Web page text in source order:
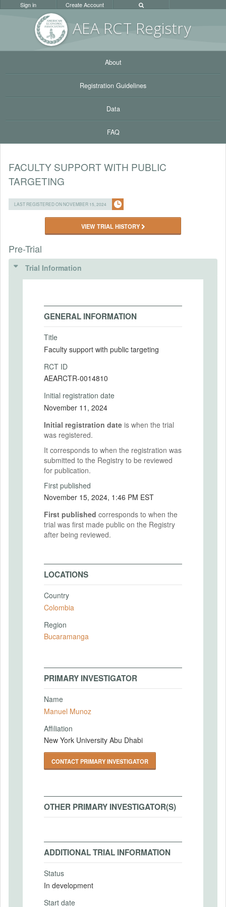
AEA RCT Registry
Sign in Create Account
About
Registration Guidelines
Data
FAQ
FACULTY SUPPORT WITH PUBLIC
TARGETING
LAST REGISTERED ON NOVEMBER 15, 2024
VIEW TRIAL HISTORY
Pre-Trial
Trial Information
GENERAL INFORMATION
Title
Faculty support with public targeting
RCT ID
AEARCTR-0014810
Initial registration date
November 11, 2024
Initial registration date is when the trial
was registered.
It corresponds to when the registration was
submitted to the Registry to be reviewed
for publication.
First published
November 15, 2024, 1:46 PM EST
First published corresponds to when the
trial was first made public on the Registry
after being reviewed.
LOCATIONS
Country
Colombia
Region
Bucaramanga
PRIMARY INVESTIGATOR
Name
Manuel Munoz
Affiliation
New York University Abu Dhabi
CONTACT PRIMARY INVESTIGATOR
OTHER PRIMARY INVESTIGATOR(S)
ADDITIONAL TRIAL INFORMATION
Status
In development
Start date